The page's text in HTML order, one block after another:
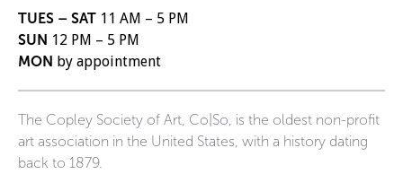
TUES – SAT 11 AM – 5 PM
SUN 12 PM – 5 PM
MON by appointment
The Copley Society of Art, Co|So, is the oldest non-profit
art association in the United States, with a history dating
back to 1879.